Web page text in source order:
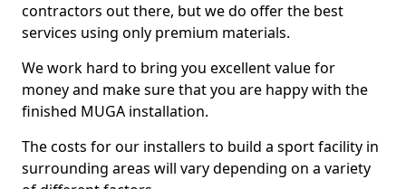
contractors out there, but we do offer the best
services using only premium materials.
We work hard to bring you excellent value for
money and make sure that you are happy with the
finished MUGA installation.
The costs for our installers to build a sport facility in
surrounding areas will vary depending on a variety